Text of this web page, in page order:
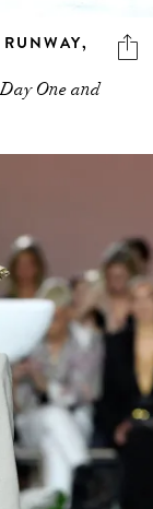
One and